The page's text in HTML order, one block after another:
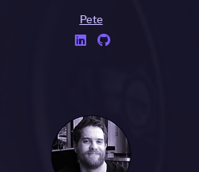
Pete

